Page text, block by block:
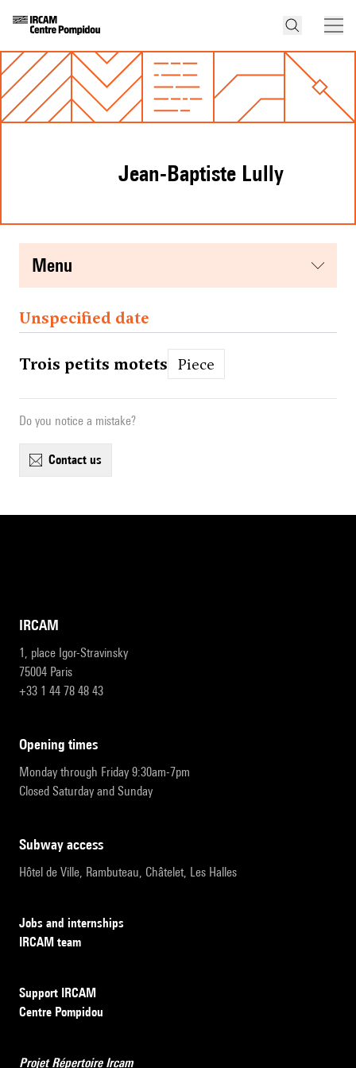
Jean-Baptiste Lully
menu
Unspecified date
Trois petits motets Piece
Do you notice a mistake?
contact us
IRCAM
1, place Igor-Stravinsky
75004 Paris
+33 1 44 78 48 43
opening times
Monday through Friday 9:30am-7pm
Closed Saturday and Sunday
subway access
Hôtel de Ville, Rambuteau, Châtelet, Les Halles
Jobs and internships
IRCAM team
Support IRCAM
Centre Pompidou
Projet Répertoire Ircam